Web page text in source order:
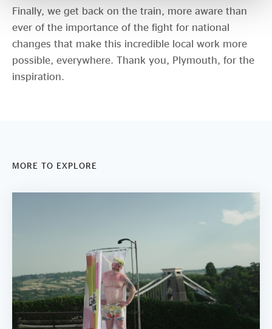
Finally, we get back on the train, more aware than
ever of the importance of the fight for national
changes that make this incredible local work more
possible, everywhere. Thank you, Plymouth, for the
inspiration.
MORE TO EXPLORE